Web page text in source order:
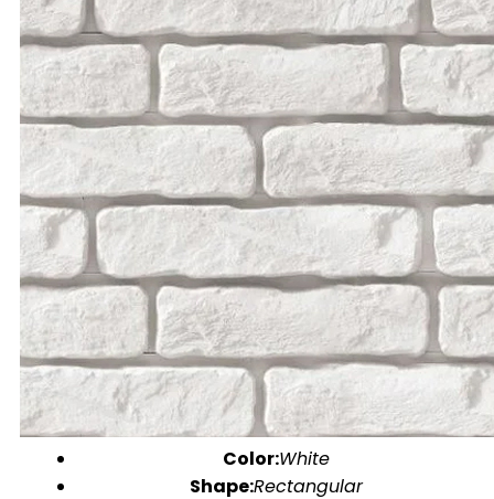
Color:White
Shape:Rectangular